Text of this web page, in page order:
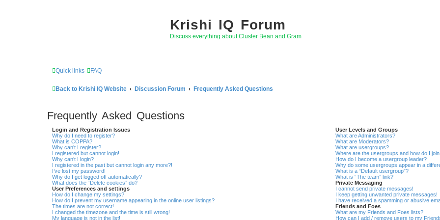
Krishi IQ Forum
Discuss everything about Cluster Bean and Gram
Quick links FAQ
Back to Krishi IQ Website Discussion Forum Frequently Asked Questions
Frequently Asked Questions
Login and Registration Issues
Why do I need to register?
What is COPPA?
Why can’t I register?
I registered but cannot login!
Why can’t I login?
I registered in the past but cannot login any more?!
I’ve lost my password!
Why do I get logged off automatically?
What does the “Delete cookies” do?
User Preferences and settings
How do I change my settings?
How do I prevent my username appearing in the online user listings?
The times are not correct!
I changed the timezone and the time is still wrong!
My language is not in the list!
User Levels and Groups
What are Administrators?
What are Moderators?
What are usergroups?
Where are the usergroups and how do I
How do I become a usergroup leader?
Why do some usergroups appear in a
What is a “Default usergroup”?
What is “The team” link?
Private Messaging
I cannot send private messages!
I keep getting unwanted private messages!
I have received a spamming or abusive
Friends and Foes
What are my Friends and Foes lists?
How can I add / remove users to my